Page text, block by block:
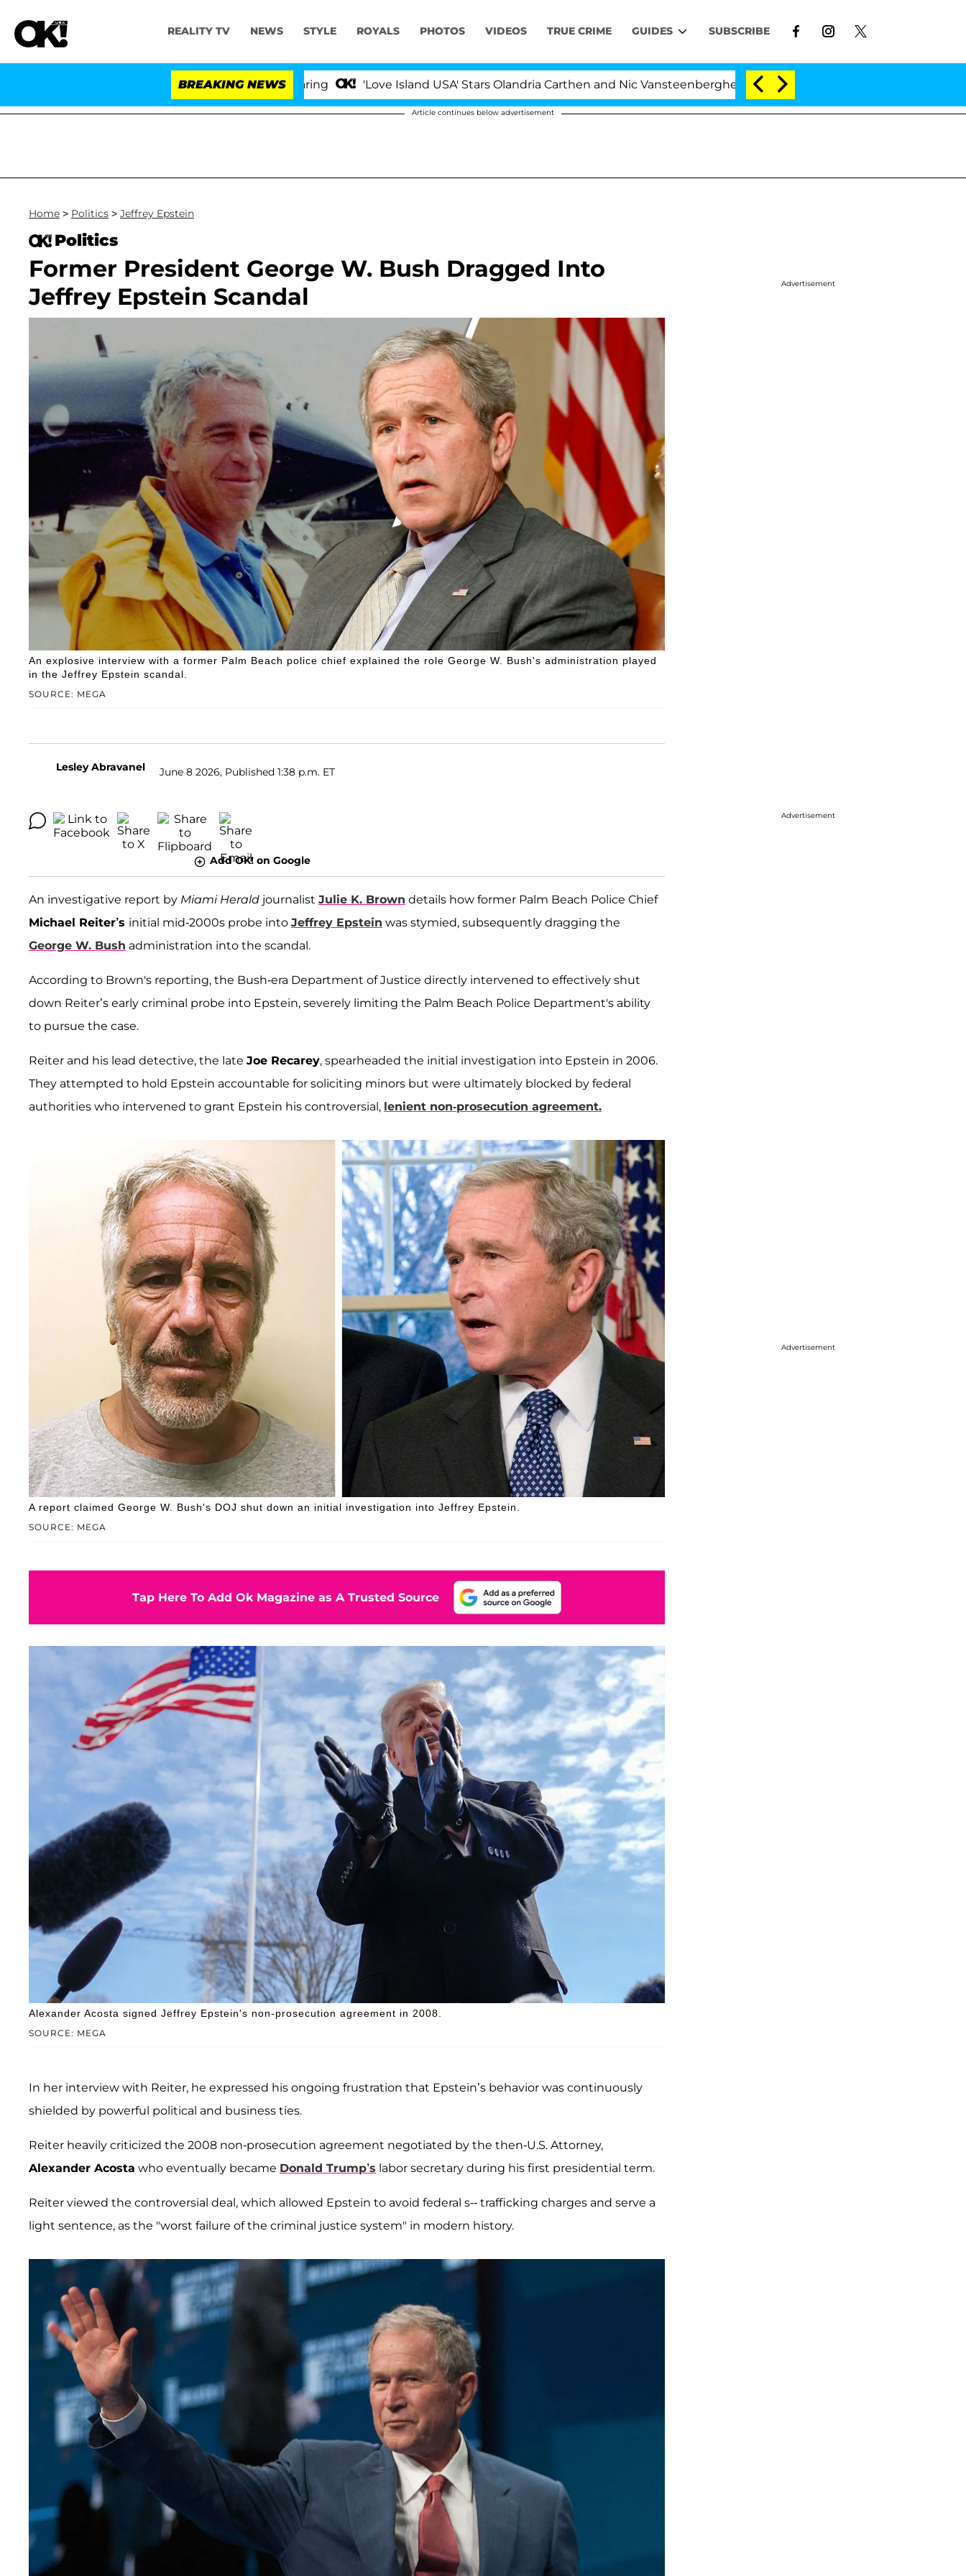
REALITY TV NEWS STYLE ROYALS PHOTOS VIDEOS TRUE CRIME GUIDES SUBSCRIBE
BREAKING NEWS 'Love Island USA' Stars Olandria Carthen and Nic Vansteenberghe Split 1 Year After Meeting on the Reality Show
Article continues below advertisement
Home > Politics > Jeffrey Epstein
Politics
Former President George W. Bush Dragged Into
Jeffrey Epstein Scandal
SOURCE: MEGA
An explosive interview with a former Palm Beach police chief explained the role George W. Bush's administration played
in the Jeffrey Epstein scandal.
Lesley Abravanel June 8 2026, Published 1:38 p.m. ET
Add OK! on Google
An investigative report by Miami Herald journalist Julie K. Brown details how former Palm Beach Police Chief
Michael Reiter’s initial mid-2000s probe into Jeffrey Epstein was stymied, subsequently dragging the
George W. Bush administration into the scandal.
According to Brown's reporting, the Bush-era Department of Justice directly intervened to effectively shut
down Reiter’s early criminal probe into Epstein, severely limiting the Palm Beach Police Department's ability
to pursue the case.
Reiter and his lead detective, the late Joe Recarey, spearheaded the initial investigation into Epstein in 2006.
They attempted to hold Epstein accountable for soliciting minors but were ultimately blocked by federal
authorities who intervened to grant Epstein his controversial, lenient non-prosecution agreement.
SOURCE: MEGA
A report claimed George W. Bush's DOJ shut down an initial investigation into Jeffrey Epstein.
Tap Here To Add Ok Magazine as A Trusted Source
SOURCE: MEGA
Alexander Acosta signed Jeffrey Epstein's non-prosecution agreement in 2008.
In her interview with Reiter, he expressed his ongoing frustration that Epstein’s behavior was continuously
shielded by powerful political and business ties.
Reiter heavily criticized the 2008 non-prosecution agreement negotiated by the then-U.S. Attorney,
Alexander Acosta who eventually became Donald Trump’s labor secretary during his first presidential term.
Reiter viewed the controversial deal, which allowed Epstein to avoid federal s-- trafficking charges and serve a
light sentence, as the "worst failure of the criminal justice system" in modern history.
Advertisement
Advertisement
Advertisement